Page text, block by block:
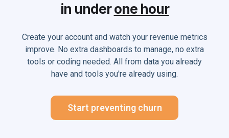
in underone hour
Create your account and watch your revenue metrics
improve. No extra dashboards to manage, no extra
tools or coding needed. All from data you already
have and tools you're already using.
Start preventing churn